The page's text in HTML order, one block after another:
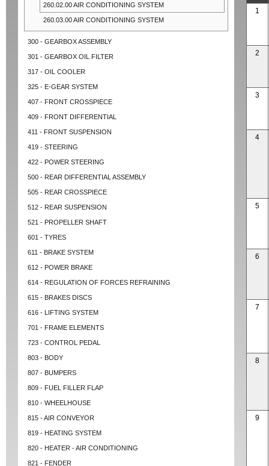
260.02.00 AIR CONDITIONING SYSTEM
260.03.00 AIR CONDITIONING SYSTEM
300 - GEARBOX ASSEMBLY
301 - GEARBOX OIL FILTER
317 - OIL COOLER
325 - E-GEAR SYSTEM
407 - FRONT CROSSPIECE
409 - FRONT DIFFERENTIAL
411 - FRONT SUSPENSION
419 - STEERING
422 - POWER STEERING
500 - REAR DIFFERENTIAL ASSEMBLY
505 - REAR CROSSPIECE
512 - REAR SUSPENSION
521 - PROPELLER SHAFT
601 - TYRES
611 - BRAKE SYSTEM
612 - POWER BRAKE
614 - REGULATION OF FORCES REFRAINING
615 - BRAKES DISCS
616 - LIFTING SYSTEM
701 - FRAME ELEMENTS
723 - CONTROL PEDAL
803 - BODY
807 - BUMPERS
809 - FUEL FILLER FLAP
810 - WHEELHOUSE
815 - AIR CONVEYOR
819 - HEATING SYSTEM
820 - HEATER - AIR CONDITIONING
821 - FENDER
1
2
3
4
5
6
7
8
9